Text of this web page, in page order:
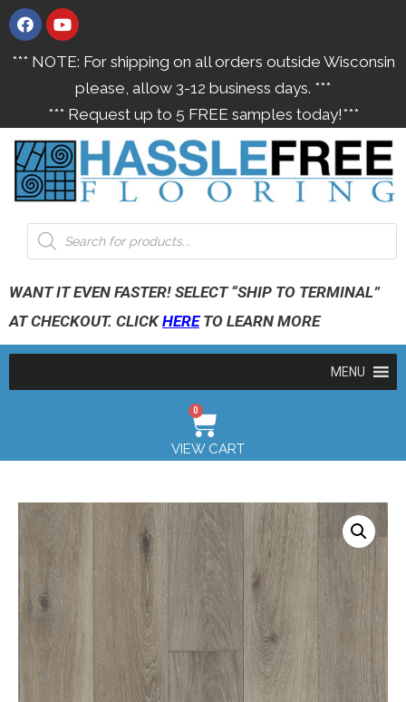
*** NOTE: For shipping on all orders outside Wisconsin
please, allow 3-12 business days. ***
*** Request up to 5 FREE samples today!***
WANT IT EVEN FASTER! SELECT “SHIP TO TERMINAL”
AT CHECKOUT. CLICKHERETO LEARN MORE
MENU
0
VIEW CART